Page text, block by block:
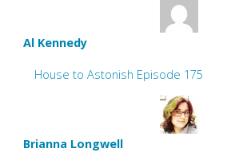
Al Kennedy
House to Astonish Episode 175
Brianna Longwell